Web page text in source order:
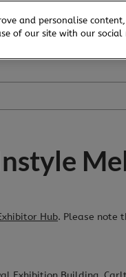
Hub. Please note
and personalise
of our site with our social